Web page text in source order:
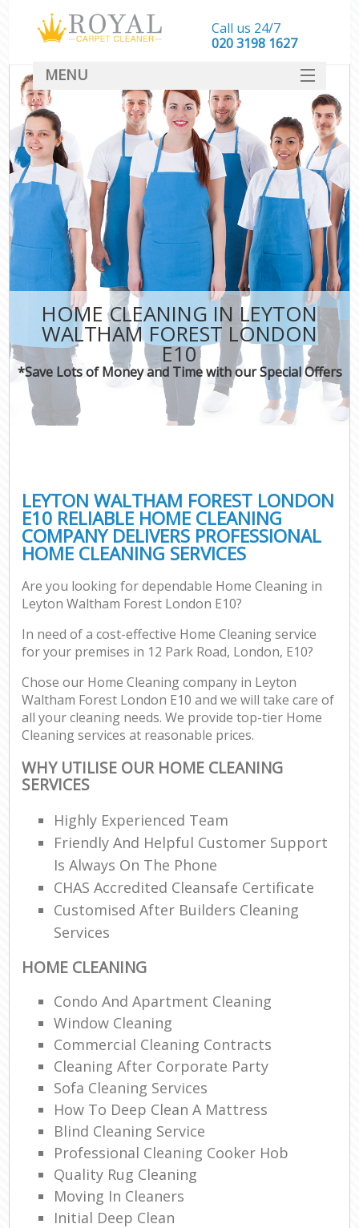
HOME CLEANING IN LEYTON
WALTHAM FOREST LONDON
E10
*Save Lots of Money and Time with our Special Offers
LEYTON WALTHAM FOREST LONDON
E10 RELIABLE HOME CLEANING
COMPANY DELIVERS PROFESSIONAL
HOME CLEANING SERVICES
Are you looking for dependable Home Cleaning in
Leyton Waltham Forest London E10?
In need of a cost-effective Home Cleaning service
for your premises in 12 Park Road, London, E10?
Chose our Home Cleaning company in Leyton
Waltham Forest London E10 and we will take care of
all your cleaning needs. We provide top-tier Home
Cleaning services at reasonable prices.
WHY UTILISE OUR HOME CLEANING
SERVICES
Highly Experienced Team
Friendly And Helpful Customer Support
Is Always On The Phone
CHAS Accredited Cleansafe Certificate
Customised After Builders Cleaning
Services
HOME CLEANING
Condo And Apartment Cleaning
Window Cleaning
Commercial Cleaning Contracts
Cleaning After Corporate Party
Sofa Cleaning Services
How To Deep Clean A Mattress
Blind Cleaning Service
Professional Cleaning Cooker Hob
Quality Rug Cleaning
Moving In Cleaners
Initial Deep Clean
Call us 24/7
‎020 3198 1627
MENU
SERVICES
HOME
DEALS
FAQ
CONTACT